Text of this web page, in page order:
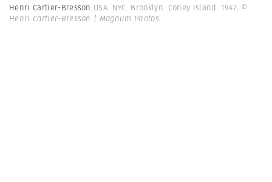
Henri Cartier-Bresson USA. NYC. Brooklyn. Coney Island. 1947. ©
Henri Cartier-Bresson | Magnum Photos